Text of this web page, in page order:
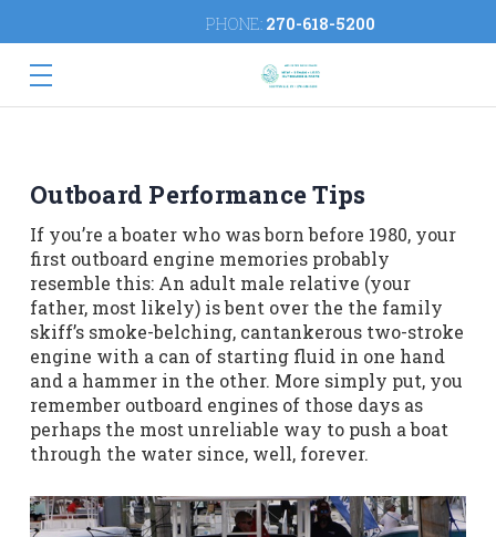
PHONE: 270-618-5200
Outboard Performance Tips
If you’re a boater who was born before 1980, your
first outboard engine memories probably
resemble this: An adult male relative (your
father, most likely) is bent over the the family
skiff’s smoke-belching, cantankerous two-stroke
engine with a can of starting fluid in one hand
and a hammer in the other. More simply put, you
remember outboard engines of those days as
perhaps the most unreliable way to push a boat
through the water since, well, forever.